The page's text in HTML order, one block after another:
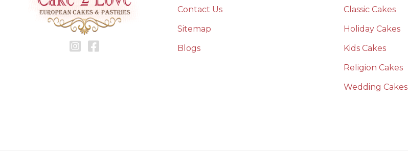
Contact Us
Sitemap
Blogs
Classic Cakes
Holiday Cakes
Kids Cakes
Religion Cakes
Wedding Cakes